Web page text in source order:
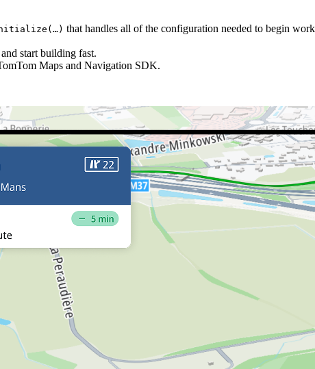
that handles all of the configuration needed to begin
start building fast.
Maps and Navigation SDK.